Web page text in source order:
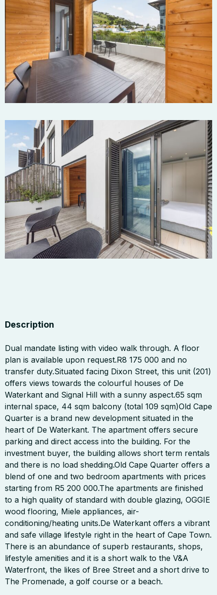
Description
Dual mandate listing with video walk through. A floor
plan is available upon request.R8 175 000 and no
transfer duty.Situated facing Dixon Street, this unit (201)
offers views towards the colourful houses of De
Waterkant and Signal Hill with a sunny aspect.65 sqm
internal space, 44 sqm balcony (total 109 sqm)Old Cape
Quarter is a brand new development situated in the
heart of De Waterkant. The apartment offers secure
parking and direct access into the building. For the
investment buyer, the building allows short term rentals
and there is no load shedding.Old Cape Quarter offers a
blend of one and two bedroom apartments with prices
starting from R5 200 000.The apartments are finished
to a high quality of standard with double glazing, OGGIE
wood flooring, Miele appliances, air-
conditioning/heating units.De Waterkant offers a vibrant
and safe village lifestyle right in the heart of Cape Town.
There is an abundance of superb restaurants, shops,
lifestyle amenities and it is a short walk to the V&A
Waterfront, the likes of Bree Street and a short drive to
The Promenade, a golf course or a beach.